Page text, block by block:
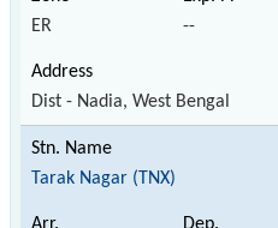
ER --
Dist - Nadia, West Bengal
Tarak Nagar (TNX)